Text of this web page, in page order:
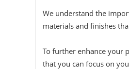
We understand the
materials and finishes
To further enhance your
that you can focus on